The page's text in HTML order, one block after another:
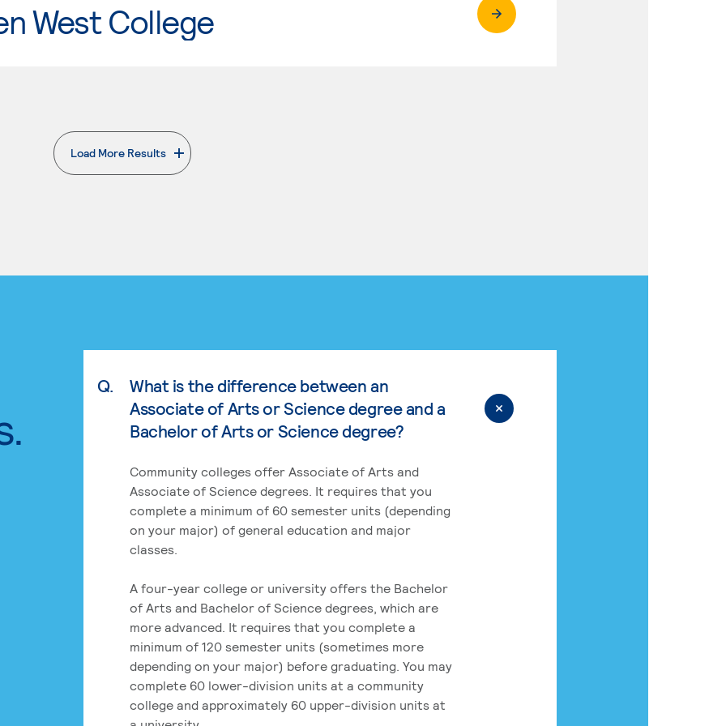
West College
Load More Results
. External page
Q.
What is the difference between an
Associate of Arts or Science degree and a
Bachelor of Arts or Science degree?
Community colleges offer Associate of Arts and
Associate of Science degrees. It requires that you
complete a minimum of 60 semester units (depending
on your major) of general education and major
classes.
A four-year college or university offers the Bachelor
of Arts and Bachelor of Science degrees, which are
more advanced. It requires that you complete a
minimum of 120 semester units (sometimes more
depending on your major) before graduating. You may
complete 60 lower-division units at a community
college and approximately 60 upper-division units at